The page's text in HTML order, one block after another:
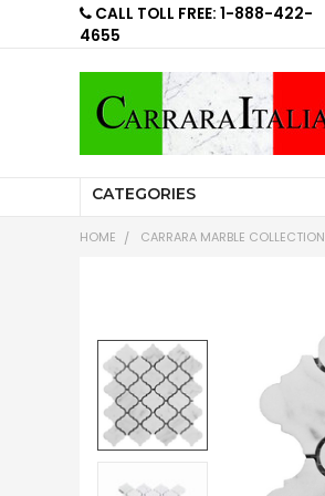
CALL TOLL FREE: 1-888-422-
4655
CATEGORIES
HOME CARRARA MARBLE COLLECTION